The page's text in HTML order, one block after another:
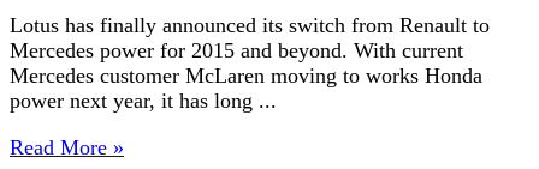
Lotus has finally announced its switch from Renault to
Mercedes power for 2015 and beyond. With current
Mercedes customer McLaren moving to works Honda
power next year, it has long ...
Read More »